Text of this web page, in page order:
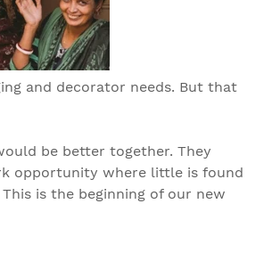
and decorator needs. But that
be better together. They
opportunity where little is found
is the beginning of our new